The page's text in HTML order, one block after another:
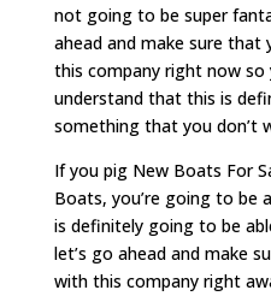
not going to be super
ahead and make sure
this company right now so
understand that this is
something that you don’t
If you pig New Boats For
Boats, you’re going to be
is definitely going to be
let’s go ahead and make
with this company right